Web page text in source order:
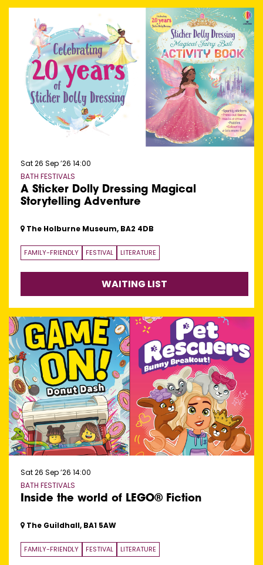
A Sticker Dolly Dressing Magical
Storytelling Adventure
BATH FESTIVALS
Sat 26 Sep ’26 14:00
The Holburne Museum, BA2 4DB
FAMILY-FRIENDLY FESTIVAL LITERATURE
WAITING LIST
Inside the world of LEGO® Fiction
BATH FESTIVALS
Sat 26 Sep ’26 14:00
The Guildhall, BA1 5AW
FAMILY-FRIENDLY FESTIVAL LITERATURE